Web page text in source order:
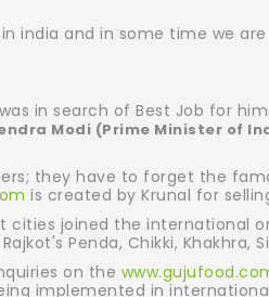
india and in some time we
in search of Best Job for
Modi (Prime Minister of
they have to forget the
is created by Krunal for
joined the international
Penda, Chikki, Khakhra,
on the
implemented in